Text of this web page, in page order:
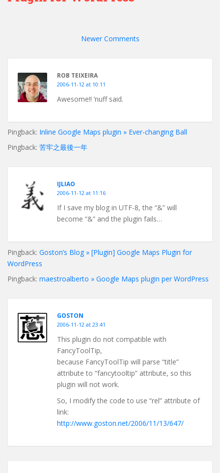
Newer Comments
ROB TEIXEIRA
2006-11-12 at 10:11
Awesome!! ’nuff said.
Pingback: Inline Google Maps plugin » Ever-changing Ball
Pingback: 苦牢之最後一年
IJLIAO
2006-11-12 at 11:16
If I save my blog in UTF-8, the “&” will
become “&” and the plugin fails…
Pingback: Goston’s Blog » [Plugin] Google Maps Plugin for
WordPress
Pingback: maestroalberto » Google Maps plugin per WordPress
GOSTON
2006-11-12 at 23:41
This plugin do not compatible with
FancyToolTip,
because FancyToolTip will parse “title”
attribute to “fancytooltip” attribute, so this
plugin will not work.
So, I modify the code to use “rel” attribute of
link:
http://www.goston.net/2006/11/13/647/